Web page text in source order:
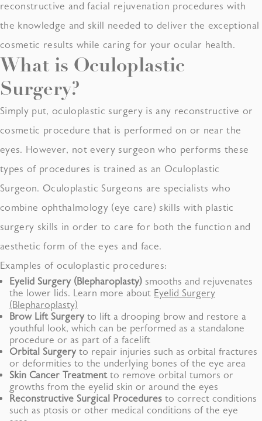
reconstructive and facial rejuvenation procedures with
the knowledge and skill needed to deliver the exceptional
cosmetic results while caring for your ocular health.
What is Oculoplastic
Surgery?
Simply put, oculoplastic surgery is any reconstructive or
cosmetic procedure that is performed on or near the
eyes. However, not every surgeon who performs these
types of procedures is trained as an Oculoplastic
Surgeon. Oculoplastic Surgeons are specialists who
combine ophthalmology (eye care) skills with plastic
surgery skills in order to care for both the function and
aesthetic form of the eyes and face.
Examples of oculoplastic procedures:
Eyelid Surgery(Blepharoplasty) smooths and rejuvenates
the lower lids. Learn more about Eyelid Surgery
(Blepharoplasty)
Brow LiftSurgery to lift a drooping brow and restore a
youthful look, which can be performed as a standalone
procedure or as part of a facelift
Orbital Surgeryto repair injuries such as orbital fractures
or deformities to the underlying bones of the eye area
Skin Cancer Treatment to remove orbital tumors or
growths from the eyelid skin or around the eyes
Reconstructive Surgical Procedures to correct conditions
such as ptosis or other medical conditions of the eye